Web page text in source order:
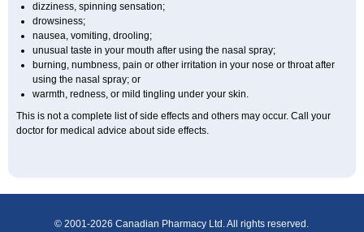
dizziness, spinning sensation;
drowsiness;
nausea, vomiting, drooling;
unusual taste in your mouth after using the nasal spray;
burning, numbness, pain or other irritation in your nose or throat after
using the nasal spray; or
warmth, redness, or mild tingling under your skin.
This is not a complete list of side effects and others may occur. Call your
doctor for medical advice about side effects.
© 2001-2026 Canadian Pharmacy Ltd. All rights reserved.